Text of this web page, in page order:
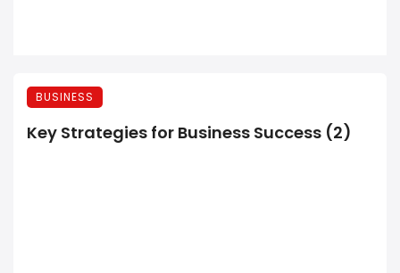
BUSINESS
Key Strategies for Business Success (2)